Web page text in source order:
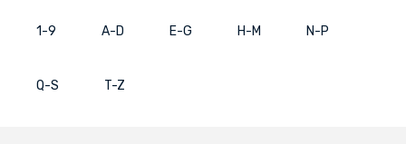
1-9 A-D E-G H-M N-P
Q-S T-Z